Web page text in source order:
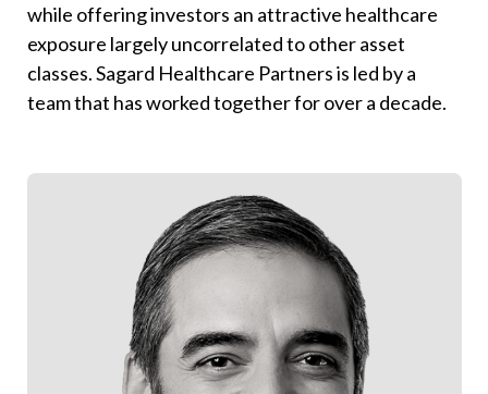
while offering investors an attractive healthcare
exposure largely uncorrelated to other asset
classes.Sagard Healthcare Partners is led by a
team that has worked together for over a decade.